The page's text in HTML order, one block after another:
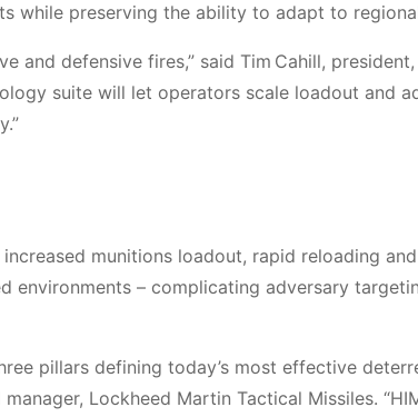
while preserving the ability to adapt to
and defensive fires,” said Tim Cahill, president,
suite will let operators scale loadout and
munitions loadout, rapid reloading
environments – complicating adversary
pillars defining today’s most effective
Lockheed Martin Tactical Missiles.